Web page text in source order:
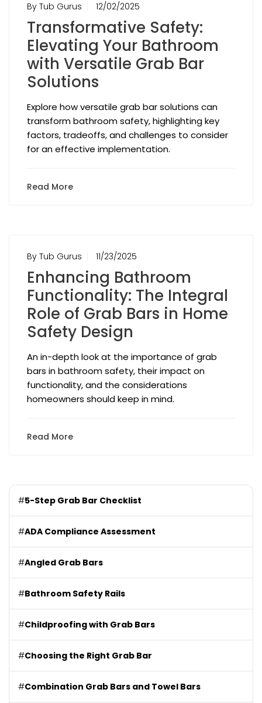
By Tub Gurus 12/02/2025
Transformative Safety:
Elevating Your Bathroom
with Versatile Grab Bar
Solutions
Explore how versatile grab bar solutions can
transform bathroom safety, highlighting key
factors, tradeoffs, and challenges to consider
for an effective implementation.
Read More
By Tub Gurus 11/23/2025
Enhancing Bathroom
Functionality: The Integral
Role of Grab Bars in Home
Safety Design
An in-depth look at the importance of grab
bars in bathroom safety, their impact on
functionality, and the considerations
homeowners should keep in mind.
Read More
#5-Step Grab Bar Checklist
#ADA Compliance Assessment
#Angled Grab Bars
#Bathroom Safety Rails
#Childproofing with Grab Bars
#Choosing the Right Grab Bar
#Combination Grab Bars and Towel Bars